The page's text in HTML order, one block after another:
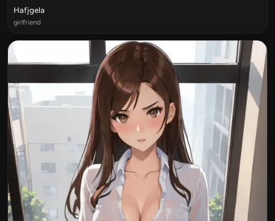
Hafjgela
girlfriend